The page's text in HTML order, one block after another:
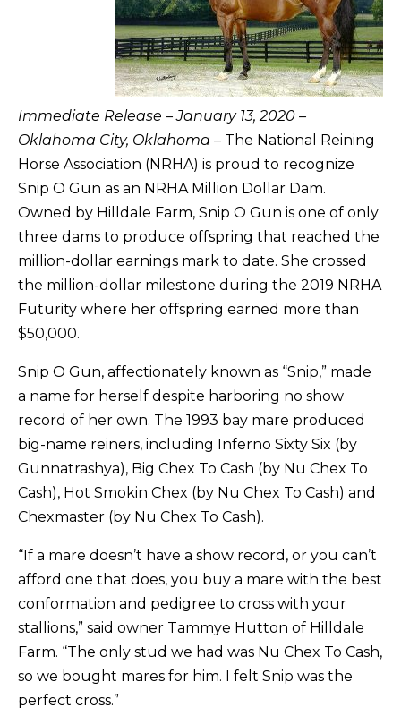
Immediate Release – January 13, 2020 –
Oklahoma City, Oklahoma – The National Reining
Horse Association (NRHA) is proud to recognize
Snip O Gun as an NRHA Million Dollar Dam.
Owned by Hilldale Farm, Snip O Gun is one of only
three dams to produce offspring that reached the
million-dollar earnings mark to date. She crossed
the million-dollar milestone during the 2019 NRHA
Futurity where her offspring earned more than
$50,000.
Snip O Gun, affectionately known as “Snip,” made
a name for herself despite harboring no show
record of her own. The 1993 bay mare produced
big-name reiners, including Inferno Sixty Six (by
Gunnatrashya), Big Chex To Cash (by Nu Chex To
Cash), Hot Smokin Chex (by Nu Chex To Cash) and
Chexmaster (by Nu Chex To Cash).
“If a mare doesn’t have a show record, or you can’t
afford one that does, you buy a mare with the best
conformation and pedigree to cross with your
stallions,” said owner Tammye Hutton of Hilldale
Farm. “The only stud we had was Nu Chex To Cash,
so we bought mares for him. I felt Snip was the
perfect cross.”